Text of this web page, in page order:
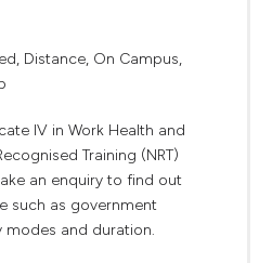
Distance, On Campus,
IV in Work Health and
Training (NRT)
an enquiry to find out
such as government
and duration.